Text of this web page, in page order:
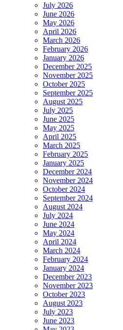
July 2026
June 2026
May 2026
April 2026
March 2026
February 2026
January 2026
December 2025
November 2025
October 2025
September 2025
August 2025
July 2025
June 2025
May 2025
April 2025
March 2025
February 2025
January 2025
December 2024
November 2024
October 2024
September 2024
August 2024
July 2024
June 2024
May 2024
April 2024
March 2024
February 2024
January 2024
December 2023
November 2023
October 2023
August 2023
July 2023
June 2023